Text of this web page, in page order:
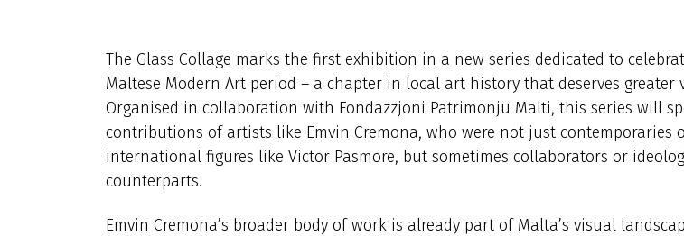
The Glass Collage marks the first exhibition in a new series dedicated to
Maltese Modern Art period – a chapter in local art history that deserves greater
Organised in collaboration with Fondazzjoni Patrimonju Malti, this series will
contributions of artists like Emvin Cremona, who were not just contemporaries
international figures like Victor Pasmore, but sometimes collaborators or
counterparts.
Emvin Cremona’s broader body of work is already part of Malta’s visual